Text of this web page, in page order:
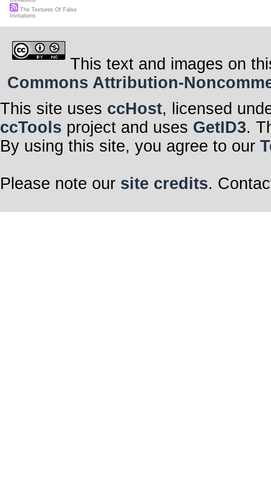
The Textures Of False
Invitations
This text and images on
Commons Attribution-
This site uses ccHost, licensed
ccTools project and uses GetID3.
By using this site, you agree to our
Please note our site credits.